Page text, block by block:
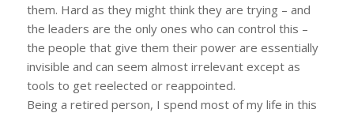
them. Hard as they might think they are trying – and
the leaders are the only ones who can control this –
the people that give them their power are essentially
invisible and can seem almost irrelevant except as
tools to get reelected or reappointed.
Being a retired person, I spend most of my life in this